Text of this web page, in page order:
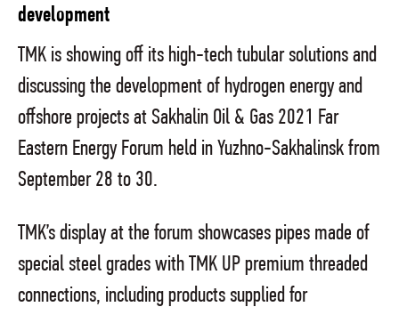
development
TMK is showing off its high-tech tubular solutions and
discussing the development of hydrogen energy and
offshore projects at Sakhalin Oil & Gas 2021 Far
Eastern Energy Forum held in Yuzhno-Sakhalinsk from
September 28 to 30.
TMK’s display at the forum showcases pipes made of
special steel grades with TMK UP premium threaded
connections, including products supplied for